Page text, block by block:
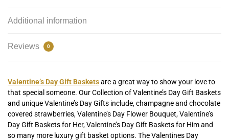
Additional information
Reviews 0
Valentine’s Day Gift Basketsare a great way to show your love to
that special someone. Our Collection of Valentine’s Day Gift Baskets
and unique Valentine’s Day Gifts include, champagne and chocolate
covered strawberries, Valentine’s Day Flower Bouquet, Valentine’s
Day Gift Baskets for Her, Valentine’s Day Gift Baskets for Him and
so many more luxury gift basket options. The Valentines Day